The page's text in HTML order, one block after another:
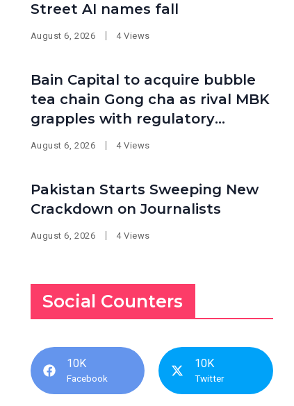
Street AI names fall
August 6, 2026 4 Views
Bain Capital to acquire bubble
tea chain Gong cha as rival MBK
grapples with regulatory
pressure at home
August 6, 2026 4 Views
Pakistan Starts Sweeping New
Crackdown on Journalists
August 6, 2026 4 Views
Social Counters
10K
Facebook
10K
Twitter